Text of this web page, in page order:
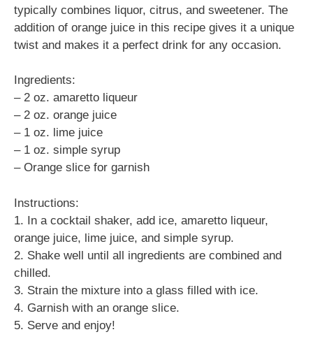
typically combines liquor, citrus, and sweetener. The
addition of orange juice in this recipe gives it a unique
twist and makes it a perfect drink for any occasion.
Ingredients:
– 2 oz. amaretto liqueur
– 2 oz. orange juice
– 1 oz. lime juice
– 1 oz. simple syrup
– Orange slice for garnish
Instructions:
1. In a cocktail shaker, add ice, amaretto liqueur,
orange juice, lime juice, and simple syrup.
2. Shake well until all ingredients are combined and
chilled.
3. Strain the mixture into a glass filled with ice.
4. Garnish with an orange slice.
5. Serve and enjoy!